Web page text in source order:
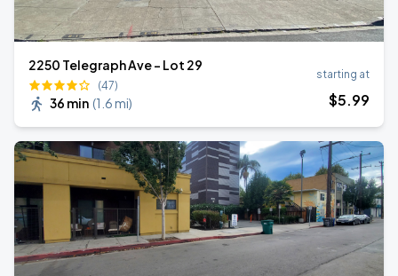
2250 Telegraph Ave - Lot 29
(47)
36 min (1.6 mi)
starting at
$5.99